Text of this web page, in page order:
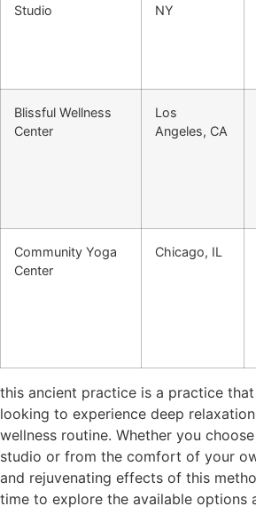
Studio
NY
Blissful Wellness
Center
Los
Angeles, CA
Community Yoga
Center
Chicago, IL
this ancient practice is a practice
looking to experience deep
wellness routine. Whether you
studio or from the comfort of your
and rejuvenating effects of this
time to explore the available options